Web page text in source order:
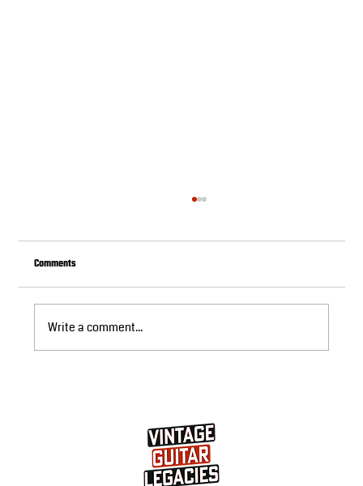
Comments
Write a comment...